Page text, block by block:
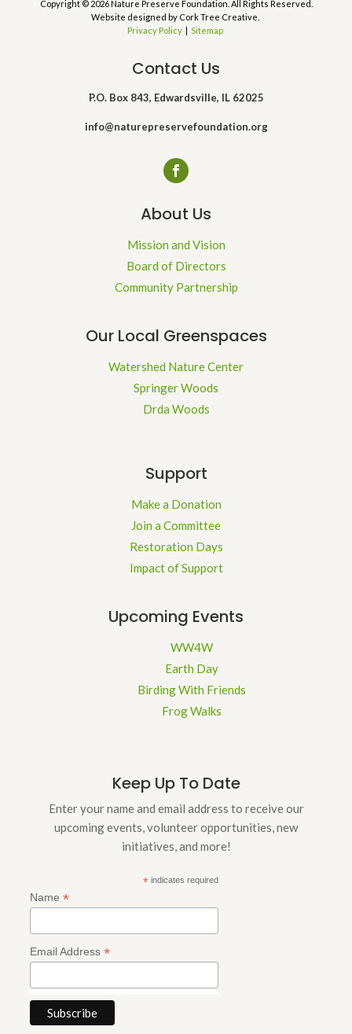
Copyright © 2026 Nature Preserve Foundation. All Rights Reserved.
Website designed by Cork Tree Creative.
Privacy Policy | Sitemap
Contact Us
P.O. Box 843, Edwardsville, IL 62025
info@naturepreservefoundation.org
About Us
Mission and Vision
Board of Directors
Community Partnership
Our Local Greenspaces
Watershed Nature Center
Springer Woods
Drda Woods
Support
Make a Donation
Join a Committee
Restoration Days
Impact of Support
Upcoming Events
WW4W
Earth Day
Birding With Friends
Frog Walks
Keep Up To Date
Enter your name and email address to receive our
upcoming events, volunteer opportunities, new
initiatives, and more!
*indicates required
Name *
Email Address *